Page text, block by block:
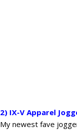
2) IX-V Apparel
My newest fave